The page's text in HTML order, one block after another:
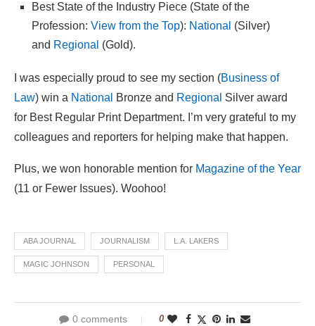
Best State of the Industry Piece (State of the
Profession: View from the Top): National (Silver)
and Regional (Gold).
I was especially proud to see my section (Business of
Law) win a National Bronze and Regional Silver award
for Best Regular Print Department. I’m very grateful to my
colleagues and reporters for helping make that happen.
Plus, we won honorable mention for Magazine of the Year
(11 or Fewer Issues). Woohoo!
ABA JOURNAL JOURNALISM L.A. LAKERS
MAGIC JOHNSON PERSONAL
0 comments 0